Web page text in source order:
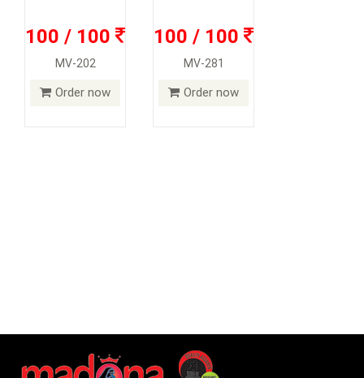
100 / 100
MV-202
Order now
100 / 100
MV-281
Order now